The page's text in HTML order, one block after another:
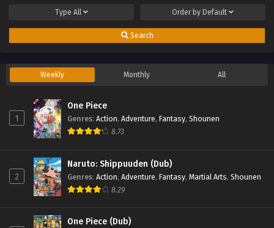
Type All Order by Default
Search
Weekly Monthly All
1
One Piece
Genres: Action, Adventure, Fantasy, Shounen
8.73
2
Naruto: Shippuuden (Dub)
Genres: Action, Adventure, Fantasy, Martial Arts, Shounen
8.29
One Piece (Dub)